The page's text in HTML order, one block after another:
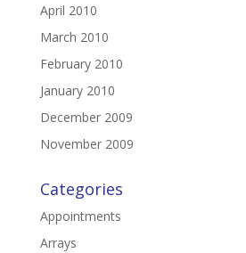
April 2010
March 2010
February 2010
January 2010
December 2009
November 2009
Categories
Appointments
Arrays